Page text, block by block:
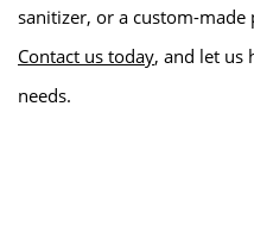
sanitizer, or a custom-
Contact us today, and let us
needs.